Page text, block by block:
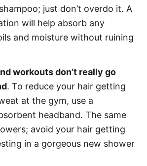
just don’t overdo it. A
will help absorb any
and moisture without ruining
workouts don’t really go
. To reduce your hair getting
at the gym, use a
headband. The same
avoid your hair getting
in a gorgeous new shower